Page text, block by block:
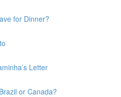
for Dinner?
Letter
or Canada?